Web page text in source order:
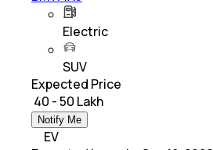
Electric
SUV
Expected Price
₹ 40 - 50 Lakh
Notify Me
EV